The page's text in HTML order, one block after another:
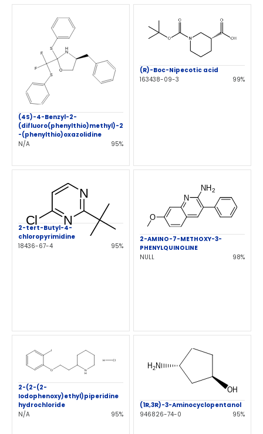
(4S)-4-Benzyl-2-
(difluoro(phenylthio)methyl)-2
-(phenylthio)oxazolidine
N/A
95%
(R)-Boc-Nipecotic acid
163438-09-3
99%
2-tert-Butyl-4-
chloropyrimidine
18436-67-4
95%
2-AMINO-7-METHOXY-3-
PHENYLQUINOLINE
NULL
98%
2-(2-(2-
Iodophenoxy)ethyl)piperidine
hydrochloride
N/A
95%
(1R,3R)-3-Aminocyclopentanol
946826-74-0
95%